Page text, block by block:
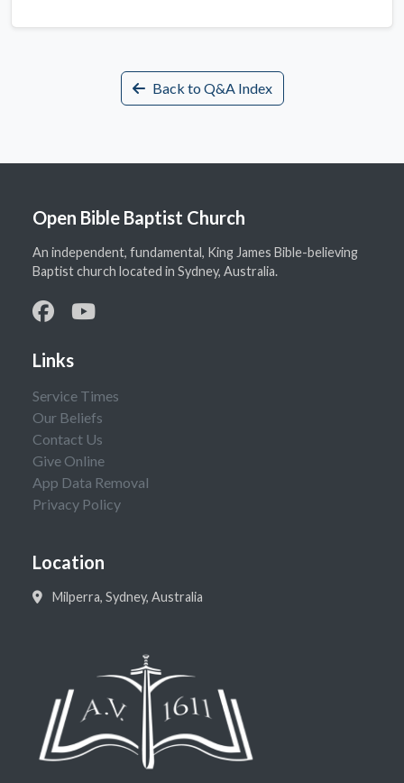
Back to Q&A Index
Open Bible Baptist Church
An independent, fundamental, King James Bible-believing
Baptist church located in Sydney, Australia.
Links
Service Times
Our Beliefs
Contact Us
Give Online
App Data Removal
Privacy Policy
Location
Milperra, Sydney, Australia